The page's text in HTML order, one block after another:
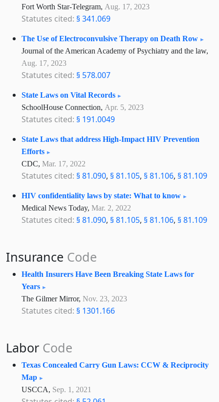
Fort Worth Star-Telegram, Aug. 17, 2023
Statutes cited: § 341.069
The Use of Electroconvulsive Therapy on Death Row
Journal of the American Academy of Psychiatry and the law,
Aug. 17, 2023
Statutes cited: § 578.007
State Laws on Vital Records
SchoolHouse Connection, Apr. 5, 2023
Statutes cited: § 191.0049
State Laws that address High-Impact HIV Prevention
Efforts
CDC, Mar. 17, 2022
Statutes cited: § 81.090, § 81.105, § 81.106, § 81.109
HIV confidentiality laws by state: What to know
Medical News Today, Mar. 2, 2022
Statutes cited: § 81.090, § 81.105, § 81.106, § 81.109
Insurance Code
Health Insurers Have Been Breaking State Laws for
Years
The Gilmer Mirror, Nov. 23, 2023
Statutes cited: § 1301.166
Labor Code
Texas Concealed Carry Gun Laws: CCW & Reciprocity
Map
USCCA, Sep. 1, 2021